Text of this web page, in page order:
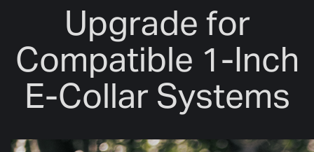
Upgrade for
Compatible 1-Inch
E-Collar Systems